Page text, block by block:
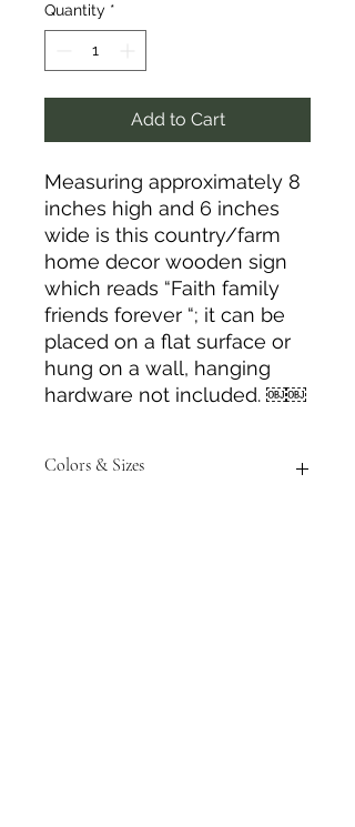
Quantity *
Add to Cart
Measuring approximately 8
inches high and 6 inches
wide is this country/farm
home decor wooden sign
which reads “Faith family
friends forever “; it can be
placed on a flat surface or
hung on a wall, hanging
hardware not included. ￼￼
Colors & Sizes